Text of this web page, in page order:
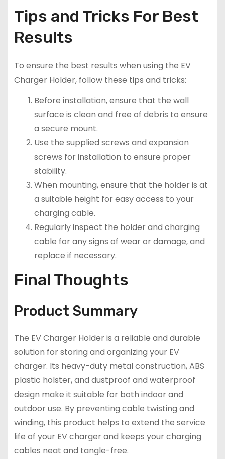
Tips and Tricks For Best
Results
To ensure the best results when using the EV
Charger Holder, follow these tips and tricks:
Before installation, ensure that the wall
surface is clean and free of debris to ensure
a secure mount.
Use the supplied screws and expansion
screws for installation to ensure proper
stability.
When mounting, ensure that the holder is at
a suitable height for easy access to your
charging cable.
Regularly inspect the holder and charging
cable for any signs of wear or damage, and
replace if necessary.
Final Thoughts
Product Summary
The EV Charger Holder is a reliable and durable
solution for storing and organizing your EV
charger. Its heavy-duty metal construction, ABS
plastic holster, and dustproof and waterproof
design make it suitable for both indoor and
outdoor use. By preventing cable twisting and
winding, this product helps to extend the service
life of your EV charger and keeps your charging
cables neat and tangle-free.